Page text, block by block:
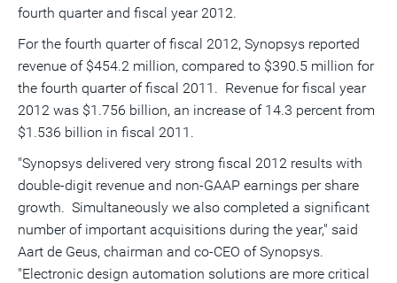
fourth quarter and fiscal year 2012.
For the fourth quarter of fiscal 2012, Synopsys reported
revenue of $454.2 million, compared to $390.5 million for
the fourth quarter of fiscal 2011. Revenue for fiscal year
2012 was $1.756 billion, an increase of 14.3 percent from
$1.536 billion in fiscal 2011.
"Synopsys delivered very strong fiscal 2012 results with
double-digit revenue and non-GAAP earnings per share
growth. Simultaneously we also completed a significant
number of important acquisitions during the year," said
Aart de Geus, chairman and co-CEO of Synopsys.
"Electronic design automation solutions are more critical